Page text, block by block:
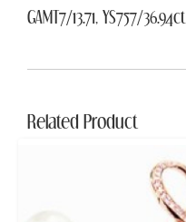
GAMT7/13.71, YS757/36.94ct
Related Product